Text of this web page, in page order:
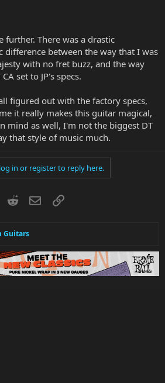
because when doing a setup we
ourselves, will notices when we
further. There was a drastic
difference between the way that I was
with no fret buzz, and the way
set to JP's specs.
figured out with the factory specs,
it really makes this guitar magical,
mind as well, I'm not the biggest DT
that style of music much.
in or register to reply here.
RedditEmailLink
Guitars